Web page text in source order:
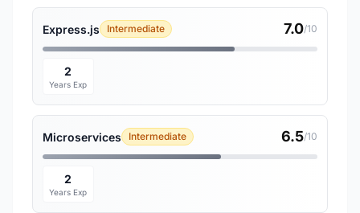
Express.js Intermediate 7.0/10
2
Years Exp
Microservices Intermediate 6.5/10
2
Years Exp